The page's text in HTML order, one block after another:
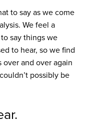
to say as we come
We feel a
say things we
to hear, so we find
and over again
possibly be